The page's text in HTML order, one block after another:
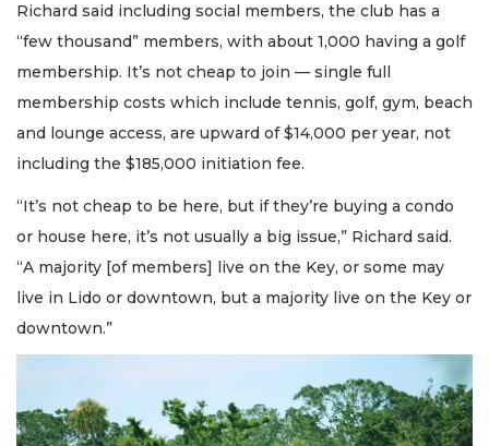
Richard said including social members, the club has a
“few thousand” members, with about 1,000 having a golf
membership. It’s not cheap to join — single full
membership costs which include tennis, golf, gym, beach
and lounge access, are upward of $14,000 per year, not
including the $185,000 initiation fee.
“It’s not cheap to be here, but if they’re buying a condo
or house here, it’s not usually a big issue,” Richard said.
“A majority [of members] live on the Key, or some may
live in Lido or downtown, but a majority live on the Key or
downtown.”